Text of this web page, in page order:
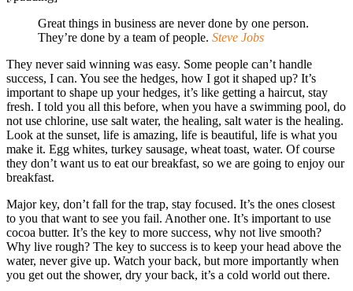
Great things in business are never done by one person.
They’re done by a team of people. Steve Jobs
They never said winning was easy. Some people can’t handle
success, I can. You see the hedges, how I got it shaped up? It’s
important to shape up your hedges, it’s like getting a haircut, stay
fresh. I told you all this before, when you have a swimming pool, do
not use chlorine, use salt water, the healing, salt water is the healing.
Look at the sunset, life is amazing, life is beautiful, life is what you
make it. Egg whites, turkey sausage, wheat toast, water. Of course
they don’t want us to eat our breakfast, so we are going to enjoy our
breakfast.
Major key, don’t fall for the trap, stay focused. It’s the ones closest
to you that want to see you fail. Another one. It’s important to use
cocoa butter. It’s the key to more success, why not live smooth?
Why live rough? The key to success is to keep your head above the
water, never give up. Watch your back, but more importantly when
you get out the shower, dry your back, it’s a cold world out there.